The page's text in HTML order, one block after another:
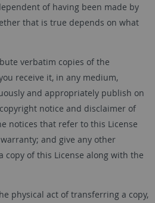
of having been made by
that is true depends on what
verbatim copies of the
receive it, in any medium,
and appropriately publish on
notice and disclaimer of
notices that refer to this License
and give any other
copy of this License along with the
physical act of transferring a copy,